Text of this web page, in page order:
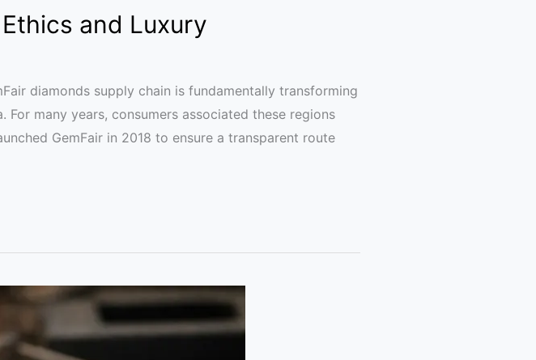
and Luxury
diamonds supply chain is fundamentally transforming
many years, consumers associated these regions
GemFair in 2018 to ensure a transparent route